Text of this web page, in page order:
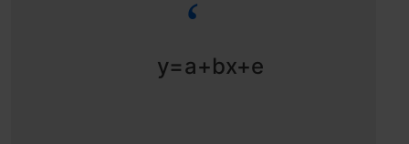
y=a+bx+e